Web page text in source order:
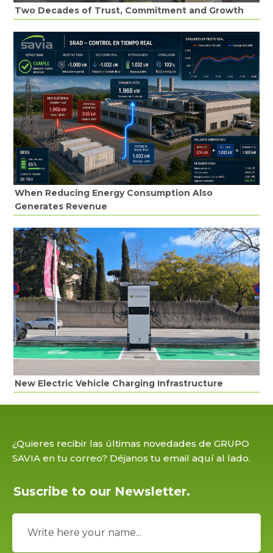
Two Decades of Trust, Commitment and Growth
When Reducing Energy Consumption Also
Generates Revenue
New Electric Vehicle Charging Infrastructure
¿Quieres recibir las últimas novedades de GRUPO
SAVIA en tu correo? Déjanos tu email aquí al lado.
Suscribe to our Newsletter.